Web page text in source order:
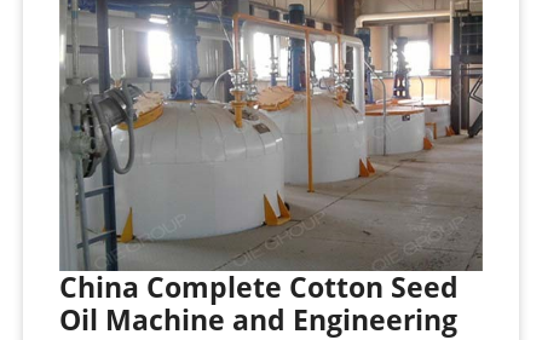
China Complete Cotton Seed
Oil Machine and Engineering